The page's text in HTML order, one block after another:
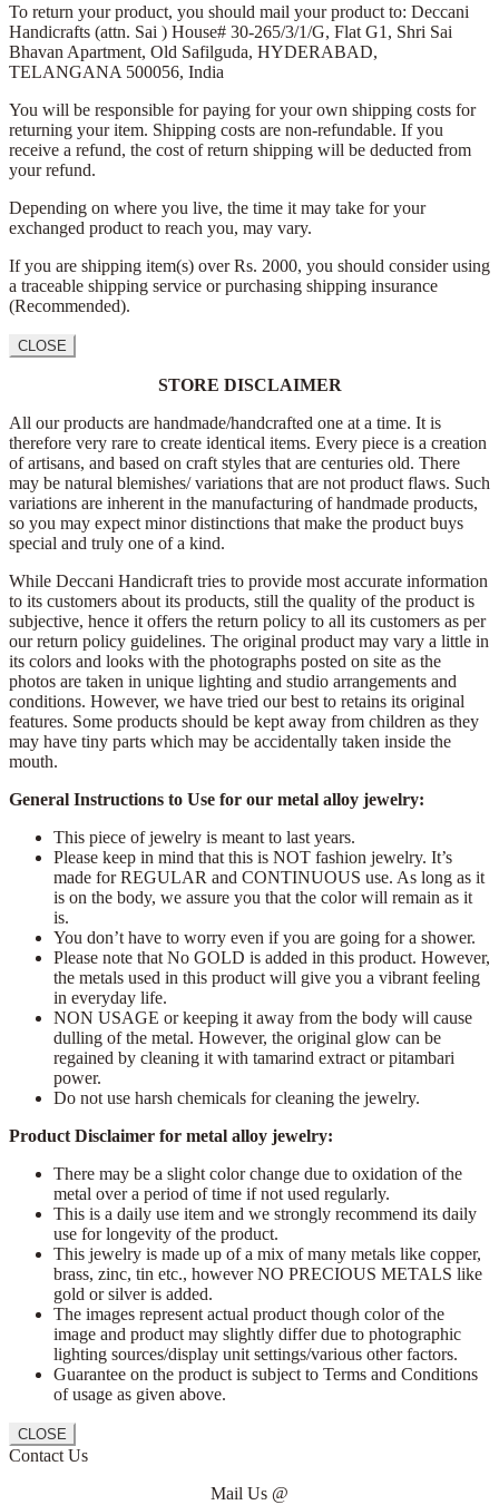
To return your product, you should mail your product to: Deccani
Handicrafts (attn. Sai ) House# 30-265/3/1/G, Flat G1, Shri Sai
Bhavan Apartment, Old Safilguda, HYDERABAD,
TELANGANA 500056, India
You will be responsible for paying for your own shipping costs for
returning your item. Shipping costs are non-refundable. If you
receive a refund, the cost of return shipping will be deducted from
your refund.
Depending on where you live, the time it may take for your
exchanged product to reach you, may vary.
If you are shipping item(s) over Rs. 2000, you should consider using
a traceable shipping service or purchasing shipping insurance
(Recommended).
CLOSE
STORE DISCLAIMER
All our products are handmade/handcrafted one at a time. It is
therefore very rare to create identical items. Every piece is a creation
of artisans, and based on craft styles that are centuries old. There
may be natural blemishes/ variations that are not product flaws. Such
variations are inherent in the manufacturing of handmade products,
so you may expect minor distinctions that make the product buys
special and truly one of a kind.
While Deccani Handicraft tries to provide most accurate information
to its customers about its products, still the quality of the product is
subjective, hence it offers the return policy to all its customers as per
our return policy guidelines. The original product may vary a little in
its colors and looks with the photographs posted on site as the
photos are taken in unique lighting and studio arrangements and
conditions. However, we have tried our best to retains its original
features. Some products should be kept away from children as they
may have tiny parts which may be accidentally taken inside the
mouth.
General Instructions to Use for our metal alloy jewelry:
This piece of jewelry is meant to last years.
Please keep in mind that this is NOT fashion jewelry. It’s
made for REGULAR and CONTINUOUS use. As long as it
is on the body, we assure you that the color will remain as it
is.
You don’t have to worry even if you are going for a shower.
Please note that No GOLD is added in this product. However,
the metals used in this product will give you a vibrant feeling
in everyday life.
NON USAGE or keeping it away from the body will cause
dulling of the metal. However, the original glow can be
regained by cleaning it with tamarind extract or pitambari
power.
Do not use harsh chemicals for cleaning the jewelry.
Product Disclaimer for metal alloy jewelry:
There may be a slight color change due to oxidation of the
metal over a period of time if not used regularly.
This is a daily use item and we strongly recommend its daily
use for longevity of the product.
This jewelry is made up of a mix of many metals like copper,
brass, zinc, tin etc., however NO PRECIOUS METALS like
gold or silver is added.
The images represent actual product though color of the
image and product may slightly differ due to photographic
lighting sources/display unit settings/various other factors.
Guarantee on the product is subject to Terms and Conditions
of usage as given above.
CLOSE
Contact Us
Mail Us @